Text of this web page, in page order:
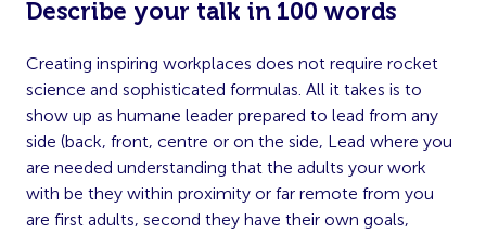
Describe your talk in 100 words
Creating inspiring workplaces does not require rocket
science and sophisticated formulas. All it takes is to
show up as humane leader prepared to lead from any
side (back, front, centre or on the side, Lead where you
are needed understanding that the adults your work
with be they within proximity or far remote from you
are first adults, second they have their own goals,